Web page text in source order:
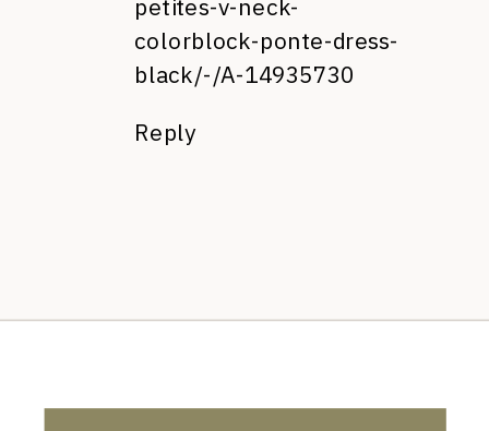
petites-v-neck-
colorblock-ponte-dress-
black/-/A-14935730
Reply